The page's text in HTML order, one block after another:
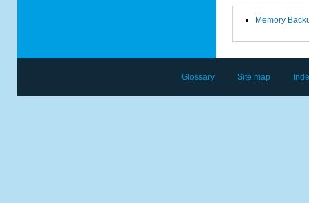
Memory
Glossary Site map